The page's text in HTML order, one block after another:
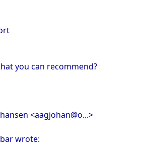
you can recommend?
<aagjohan@o...>
wrote: